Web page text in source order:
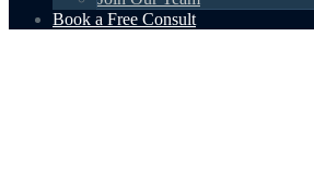
Book a Free Consult